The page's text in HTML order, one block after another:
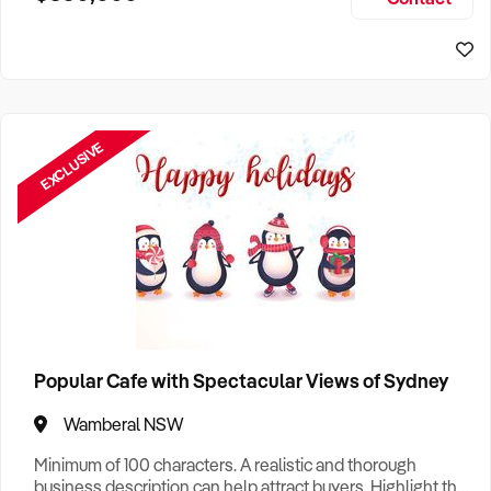
EXCLUSIVE
Popular Cafe with Spectacular Views of Sydney
Wamberal NSW
Minimum of 100 characters. A realistic and thorough
business description can help attract buyers. Highlight the